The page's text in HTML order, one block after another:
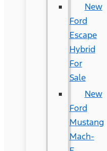
New
Ford
Escape
Hybrid
For
Sale
New
Ford
Mustang
Mach-